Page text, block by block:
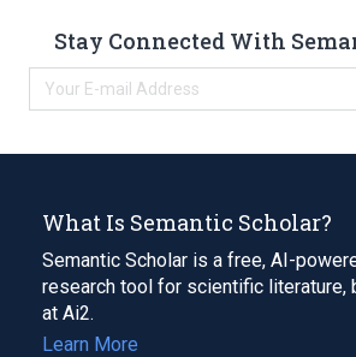
Stay Connected With
What Is Semantic Scholar?
Semantic Scholar is a free, AI-
research tool for scientific literature,
at Ai2.
Learn More